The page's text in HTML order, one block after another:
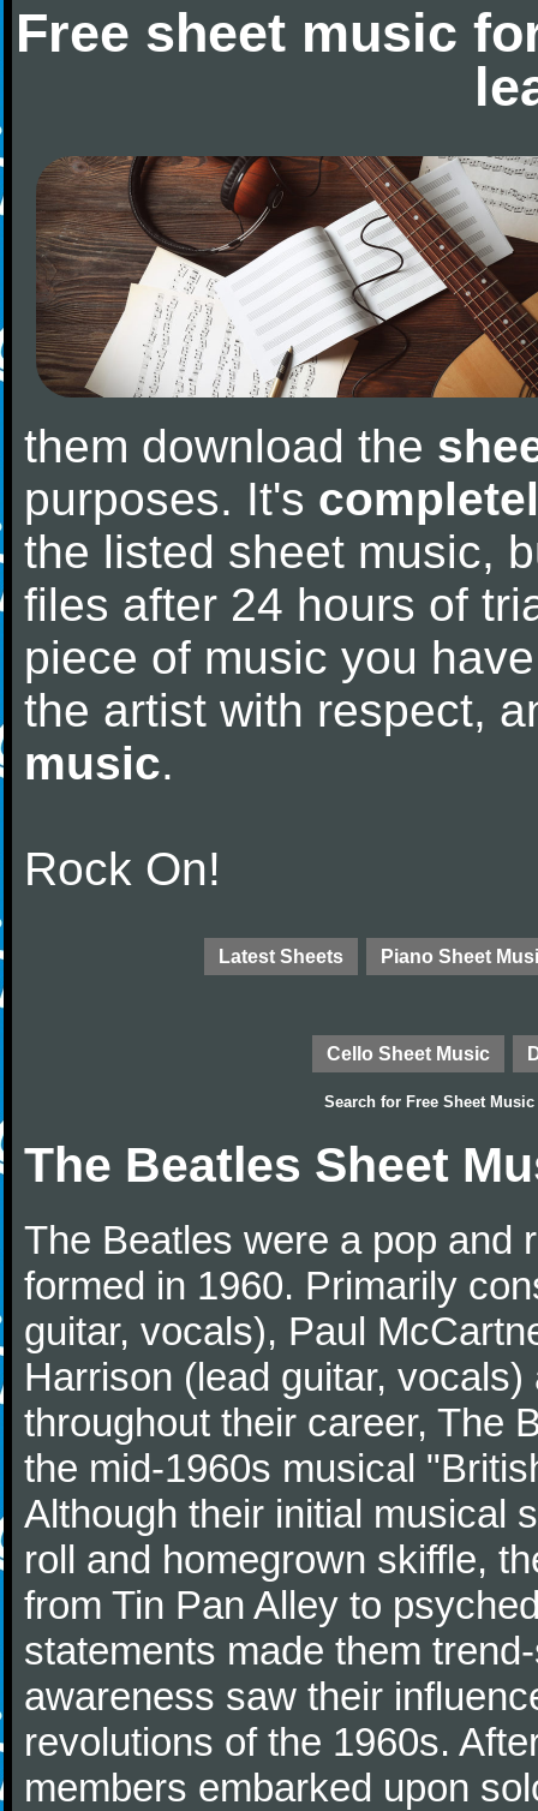
Free sheet music
them download the
purposes. It's
the listed sheet music,
files after 24 hours of
piece of music you
the artist with respect,
music.
Rock On!
Latest Sheets Piano Sheet
Cello Sheet Music
Search for Free Sheet Music
The Beatles Sheet
The Beatles were a pop and
formed in 1960. Primarily
guitar, vocals), Paul
Harrison (lead guitar,
throughout their career, The
the mid-1960s musical
Although their initial musical
roll and homegrown skiffle,
from Tin Pan Alley to
statements made them
awareness saw their
revolutions of the 1960s.
members embarked upon